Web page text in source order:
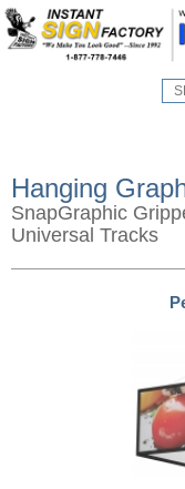
Hanging
SnapGraphic
Universal Tracks